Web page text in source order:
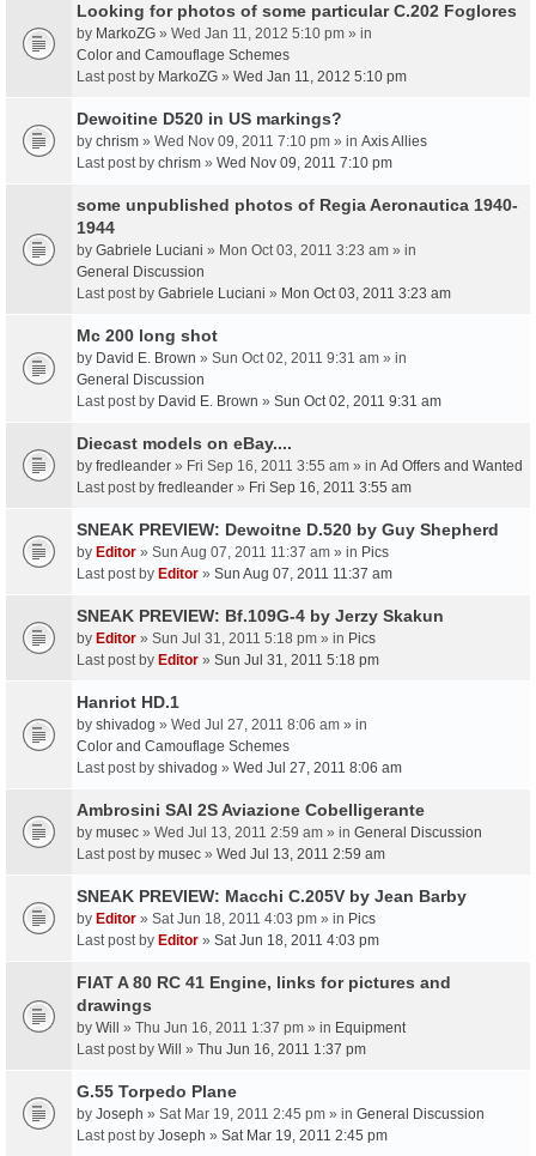
Looking for photos of some particular C.202 Foglores
by MarkoZG » Wed Jan 11, 2012 5:10 pm » in
Color and Camouflage Schemes
Last post by MarkoZG » Wed Jan 11, 2012 5:10 pm
Dewoitine D520 in US markings?
by chrism » Wed Nov 09, 2011 7:10 pm » in Axis Allies
Last post by chrism » Wed Nov 09, 2011 7:10 pm
some unpublished photos of Regia Aeronautica 1940-
1944
by Gabriele Luciani » Mon Oct 03, 2011 3:23 am » in
General Discussion
Last post by Gabriele Luciani » Mon Oct 03, 2011 3:23 am
Mc 200 long shot
by David E. Brown » Sun Oct 02, 2011 9:31 am » in
General Discussion
Last post by David E. Brown » Sun Oct 02, 2011 9:31 am
Diecast models on eBay....
by fredleander » Fri Sep 16, 2011 3:55 am » in Ad Offers and Wanted
Last post by fredleander » Fri Sep 16, 2011 3:55 am
SNEAK PREVIEW: Dewoitne D.520 by Guy Shepherd
by Editor » Sun Aug 07, 2011 11:37 am » in Pics
Last post by Editor » Sun Aug 07, 2011 11:37 am
SNEAK PREVIEW: Bf.109G-4 by Jerzy Skakun
by Editor » Sun Jul 31, 2011 5:18 pm » in Pics
Last post by Editor » Sun Jul 31, 2011 5:18 pm
Hanriot HD.1
by shivadog » Wed Jul 27, 2011 8:06 am » in
Color and Camouflage Schemes
Last post by shivadog » Wed Jul 27, 2011 8:06 am
Ambrosini SAI 2S Aviazione Cobelligerante
by musec » Wed Jul 13, 2011 2:59 am » in General Discussion
Last post by musec » Wed Jul 13, 2011 2:59 am
SNEAK PREVIEW: Macchi C.205V by Jean Barby
by Editor » Sat Jun 18, 2011 4:03 pm » in Pics
Last post by Editor » Sat Jun 18, 2011 4:03 pm
FIAT A 80 RC 41 Engine, links for pictures and
drawings
by Will » Thu Jun 16, 2011 1:37 pm » in Equipment
Last post by Will » Thu Jun 16, 2011 1:37 pm
G.55 Torpedo Plane
by Joseph » Sat Mar 19, 2011 2:45 pm » in General Discussion
Last post by Joseph » Sat Mar 19, 2011 2:45 pm